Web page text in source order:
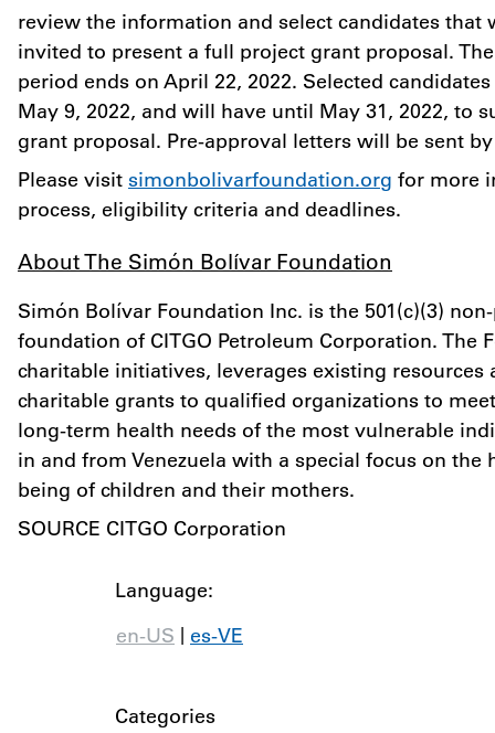
review the information and select candidates that
invited to present a full project grant proposal.
period ends on April 22, 2022. Selected
May 9, 2022, and will have until May 31, 2022, to
grant proposal. Pre-approval letters will be sent
Please visit simonbolivarfoundation.org for more
process, eligibility criteria and deadlines.
About The Simón Bolívar Foundation
Simón Bolívar Foundation Inc. is the 501(c)(3)
foundation of CITGO Petroleum Corporation. The
charitable initiatives, leverages existing resources
charitable grants to qualified organizations to
long-term health needs of the most vulnerable
in and from Venezuela with a special focus on the
being of children and their mothers.
SOURCE CITGO Corporation
Language:
en-US | es-VE
Categories